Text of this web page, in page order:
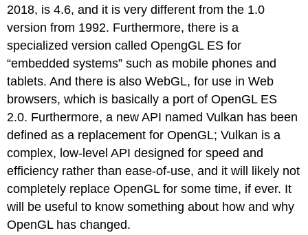
2018, is 4.6, and it is very different from the 1.0
version from 1992. Furthermore, there is a
specialized version called OpengGL ES for
“embedded systems” such as mobile phones and
tablets. And there is also WebGL, for use in Web
browsers, which is basically a port of OpenGL ES
2.0. Furthermore, a new API named Vulkan has been
defined as a replacement for OpenGL; Vulkan is a
complex, low-level API designed for speed and
efficiency rather than ease-of-use, and it will likely not
completely replace OpenGL for some time, if ever. It
will be useful to know something about how and why
OpenGL has changed.